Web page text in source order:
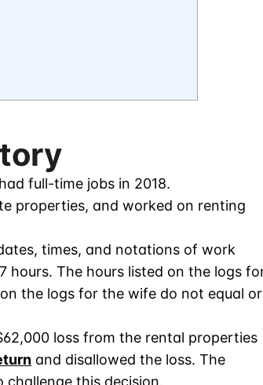
full-time jobs in 2018.
properties, and worked on renting
times, and notations of work
hours. The hours listed on the logs
the logs for the wife do not equal or
loss from the rental properties
and disallowed the loss. The
challenge this decision.